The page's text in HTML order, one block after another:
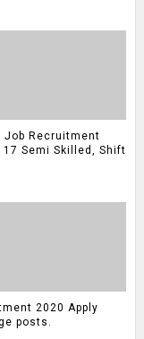
Job Recruitment
Semi Skilled, Shift
2020 Apply
posts.